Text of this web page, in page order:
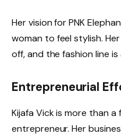
Her vision for PNK
woman to feel stylish.
off, and the fashion line
Entrepreneurial
Kijafa Vick is more than a
entrepreneur. Her